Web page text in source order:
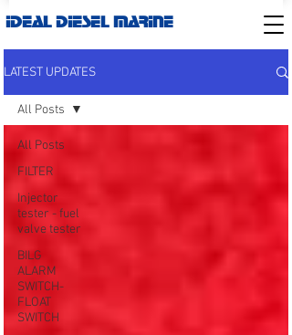
IDEAL DIESEL MARINE
LATEST UPDATES
All Posts
FILTER
Injector
tester - fuel
valve tester
BILG
ALARM
SWITCH-
FLOAT
SWITCH
All Posts